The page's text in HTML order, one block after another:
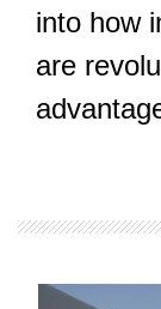
into how
are